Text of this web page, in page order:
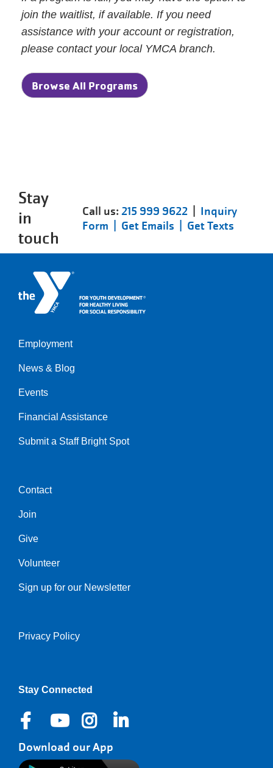
join the waitlist, if available. If you need
assistance with your account or registration,
please contact your local YMCA branch.
Browse All Programs
Stay
in
touch
Call us:215 999 9622| Inquiry
Form | Get Emails | Get Texts
Left
Employment
News & Blog
Events
Financial Assistance
Submit a Staff Bright Spot
Center
Contact
Join
Give
Volunteer
Sign up for our Newsletter
Right
Privacy Policy
Stay Connected
Download our App